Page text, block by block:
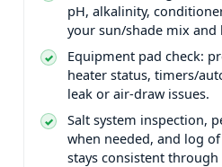
pH, alkalinity,
your sun/shade mix and
Equipment pad check:
heater status, timers/
leak or air-draw issues.
Salt system inspection,
when needed, and log
stays consistent through